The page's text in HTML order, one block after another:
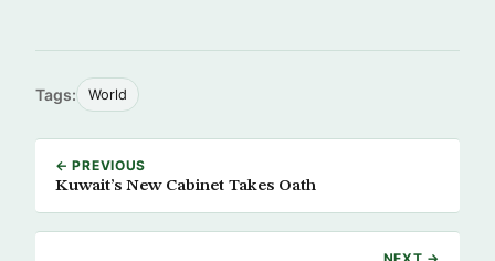
Tags: World
← PREVIOUS
Kuwait’s New Cabinet Takes Oath